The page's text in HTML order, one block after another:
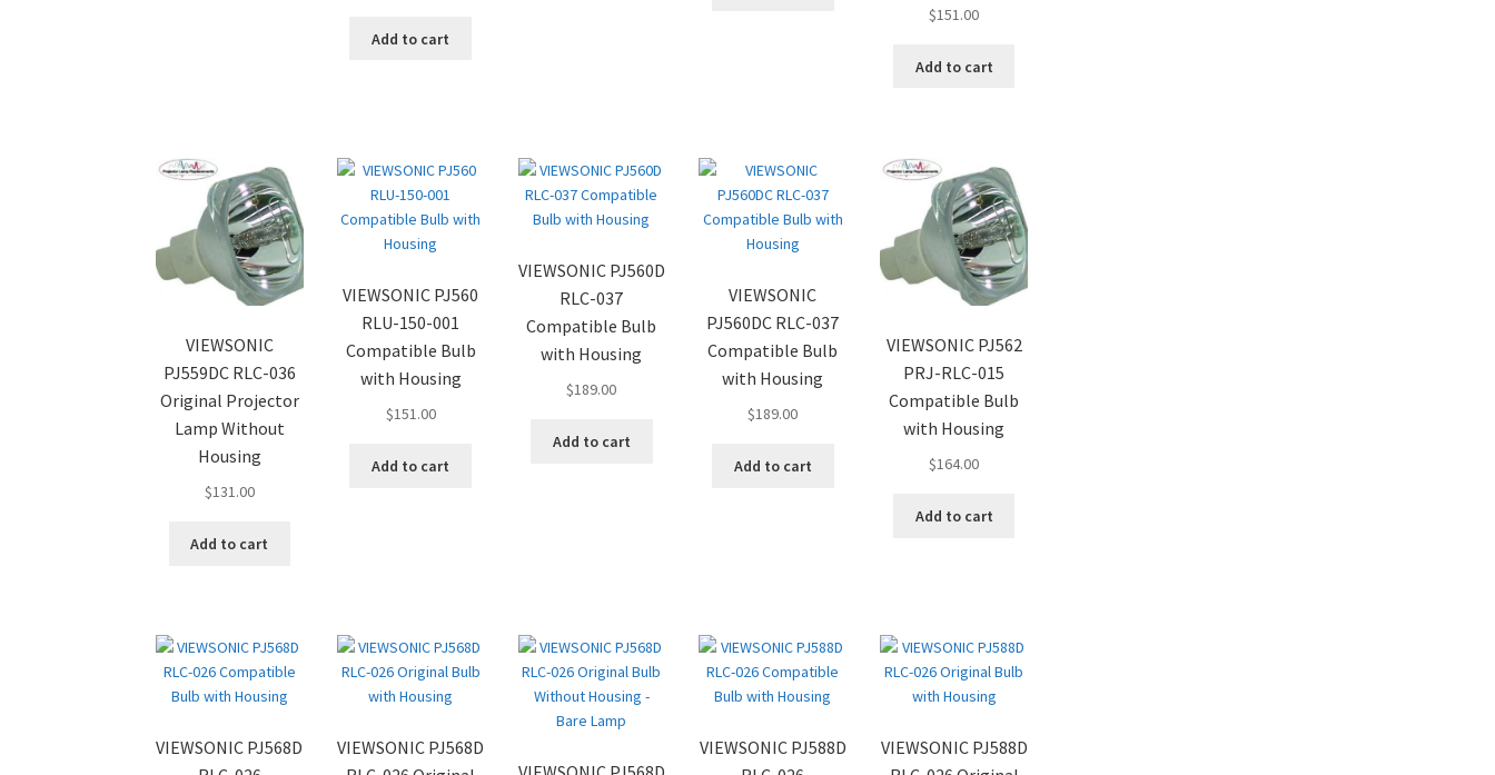
Add to cart
$151.00
Add to cart
VIEWSONIC
PJ559DC RLC-036
Original Projector
Lamp Without
Housing
$131.00
Add to cart
VIEWSONIC PJ560
RLU-150-001
Compatible Bulb
with Housing
$151.00
Add to cart
VIEWSONIC PJ560D
RLC-037
Compatible Bulb
with Housing
$189.00
Add to cart
VIEWSONIC
PJ560DC RLC-037
Compatible Bulb
with Housing
$189.00
Add to cart
VIEWSONIC PJ562
PRJ-RLC-015
Compatible Bulb
with Housing
$164.00
Add to cart
VIEWSONIC PJ568D
VIEWSONIC PJ568D
VIEWSONIC PJ588D
VIEWSONIC PJ588D